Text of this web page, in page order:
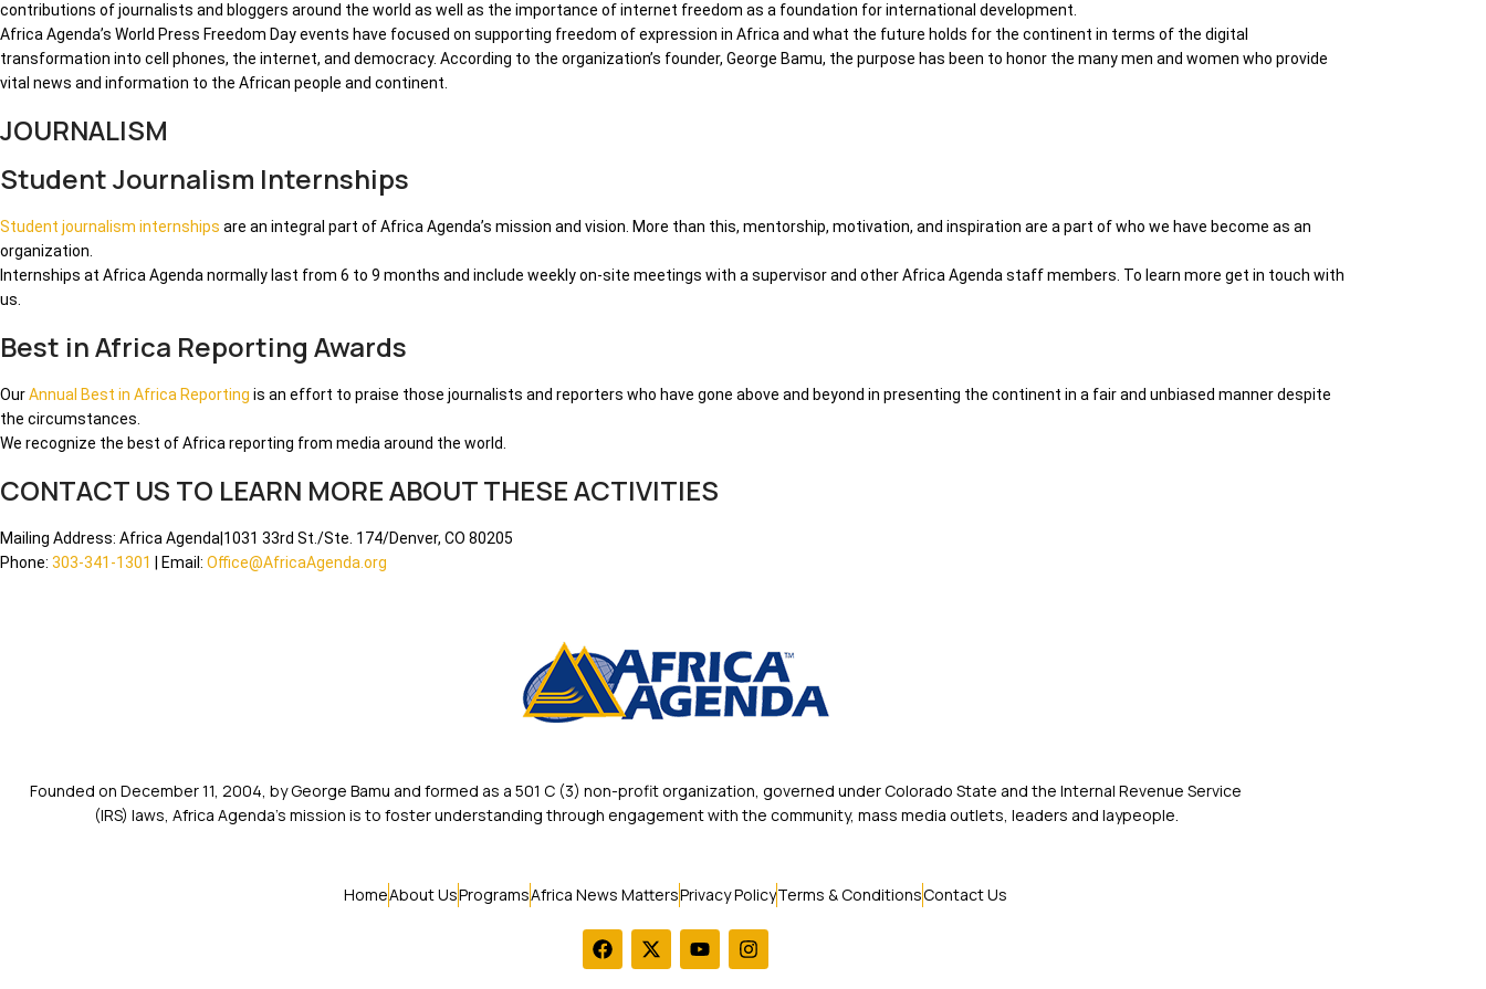
contributions of journalists and bloggers around the world as well as the importance of internet freedom as a foundation for international development.
Africa Agenda’s World Press Freedom Day events have focused on supporting freedom of expression in Africa and what the future holds for the continent in terms of the digital
transformation into cell phones, the internet, and democracy. According to the organization’s founder, George Bamu, the purpose has been to honor the many men and women who provide
vital news and information to the African people and continent.
JOURNALISM
Student Journalism Internships
Student journalism internships are an integral part of Africa Agenda’s mission and vision. More than this, mentorship, motivation, and inspiration are a part of who we have become as an
organization.
Internships at Africa Agenda normally last from 6 to 9 months and include weekly on-site meetings with a supervisor and other Africa Agenda staff members. To learn more get in touch with
us.
Best in Africa Reporting Awards
OurAnnual Best in Africa Reporting is an effort to praise those journalists and reporters who have gone above and beyond in presenting the continent in a fair and unbiased manner despite
the circumstances.
We recognize the best of Africa reporting from media around the world.
CONTACT US TO LEARN MORE ABOUT THESE ACTIVITIES
Mailing Address: Africa Agenda|1031 33rd St./Ste. 174/Denver, CO 80205
Phone: 303-341-1301 | Email: Office@AfricaAgenda.org
Founded on December 11, 2004, by George Bamu and formed as a 501 C (3) non-profit organization, governed under Colorado State and the Internal Revenue Service
(IRS) laws, Africa Agenda’s mission is to foster understanding through engagement with the community, mass media outlets, leaders and laypeople.
HomeAbout UsProgramsAfrica News MattersPrivacy PolicyTerms & ConditionsContact Us